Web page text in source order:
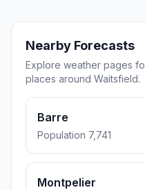
Nearby Forecasts
Explore weather pages
places around Waitsfield.
Barre
Population 7,741
Montpelier